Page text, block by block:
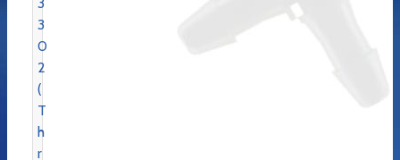
Cart
Checkout